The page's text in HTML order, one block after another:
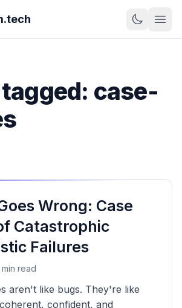
case-
Wrong: Case
Catastrophic
Failures
read
aren't like bugs. They're like
confident, and